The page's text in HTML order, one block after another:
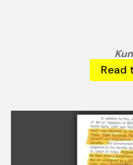
Read